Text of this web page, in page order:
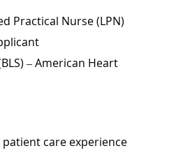
Practical Nurse (LPN)
– American Heart
care experience